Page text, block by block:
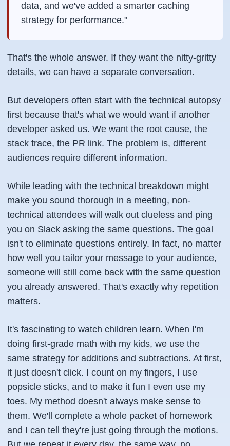
data, and we've added a smarter caching
strategy for performance."
That's the whole answer. If they want the nitty-gritty
details, we can have a separate conversation.
But developers often start with the technical autopsy
first because that's what we would want if another
developer asked us. We want the root cause, the
stack trace, the PR link. The problem is, different
audiences require different information.
While leading with the technical breakdown might
make you sound thorough in a meeting, non-
technical attendees will walk out clueless and ping
you on Slack asking the same questions. The goal
isn't to eliminate questions entirely. In fact, no matter
how well you tailor your message to your audience,
someone will still come back with the same question
you already answered. That's exactly why repetition
matters.
It's fascinating to watch children learn. When I'm
doing first-grade math with my kids, we use the
same strategy for additions and subtractions. At first,
it just doesn't click. I count on my fingers, I use
popsicle sticks, and to make it fun I even use my
toes. My method doesn't always make sense to
them. We'll complete a whole packet of homework
and I can tell they're just going through the motions.